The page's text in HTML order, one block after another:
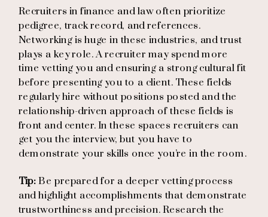
Recruiters in finance and law often prioritize
pedigree, track record, and references.
Networking is huge in these industries, and trust
plays a key role. A recruiter may spend more
time vetting you and ensuring a strong cultural fit
before presenting you to a client. These fields
regularly hire without positions posted and the
relationship-driven approach of these fields is
front and center. In these spaces recruiters can
get you the interview, but you have to
demonstrate your skills once you’re in the room.
Tip:Be prepared for a deeper vetting process
and highlight accomplishments that demonstrate
trustworthiness and precision. Research the